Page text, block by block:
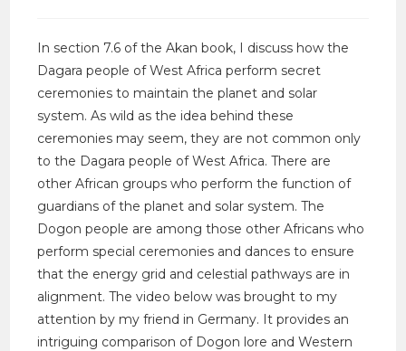
In section 7.6 of the Akan book, I discuss how the
Dagara people of West Africa perform secret
ceremonies to maintain the planet and solar
system. As wild as the idea behind these
ceremonies may seem, they are not common only
to the Dagara people of West Africa. There are
other African groups who perform the function of
guardians of the planet and solar system. The
Dogon people are among those other Africans who
perform special ceremonies and dances to ensure
that the energy grid and celestial pathways are in
alignment. The video below was brought to my
attention by my friend in Germany. It provides an
intriguing comparison of Dogon lore and Western